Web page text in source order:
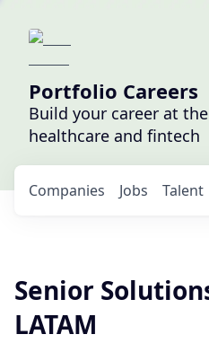
Portfolio Careers
Build your career at
healthcare and fintech
Jobs
Companies Talent
Senior
LATAM